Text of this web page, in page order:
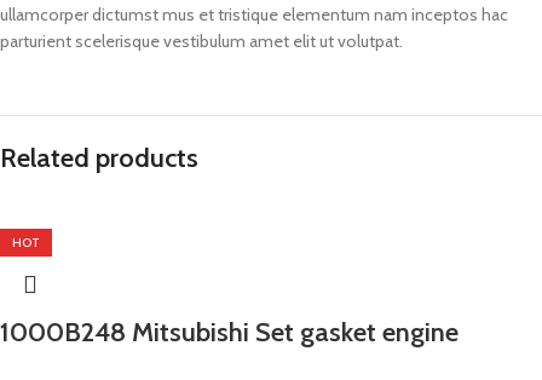
ullamcorper dictumst mus et tristique elementum nam inceptos hac
parturient scelerisque vestibulum amet elit ut volutpat.
Related products
HOT
1000B248 Mitsubishi Set gasket engine